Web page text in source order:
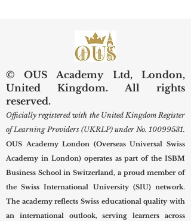
© OUS Academy Ltd, London,
United Kingdom. All rights
reserved.
Officially registered with the United Kingdom Register
of Learning Providers (UKRLP) under No. 10099531.
OUS Academy London (Overseas Universal Swiss
Academy in London) operates as part of the ISBM
Business School in Switzerland, a proud member of
the Swiss International University (SIU) network.
The academy reflects Swiss educational quality with
an international outlook, serving learners across